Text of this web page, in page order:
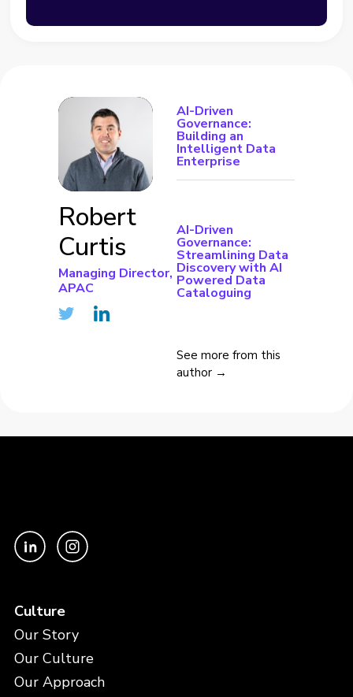
Robert
Curtis
Managing Director,
APAC
AI-Driven
Governance:
Building an
Intelligent Data
Enterprise
AI-Driven
Governance:
Streamlining Data
Discovery with AI
Powered Data
Cataloguing
See more from this
author →
Culture
Our Story
Our Culture
Our Approach